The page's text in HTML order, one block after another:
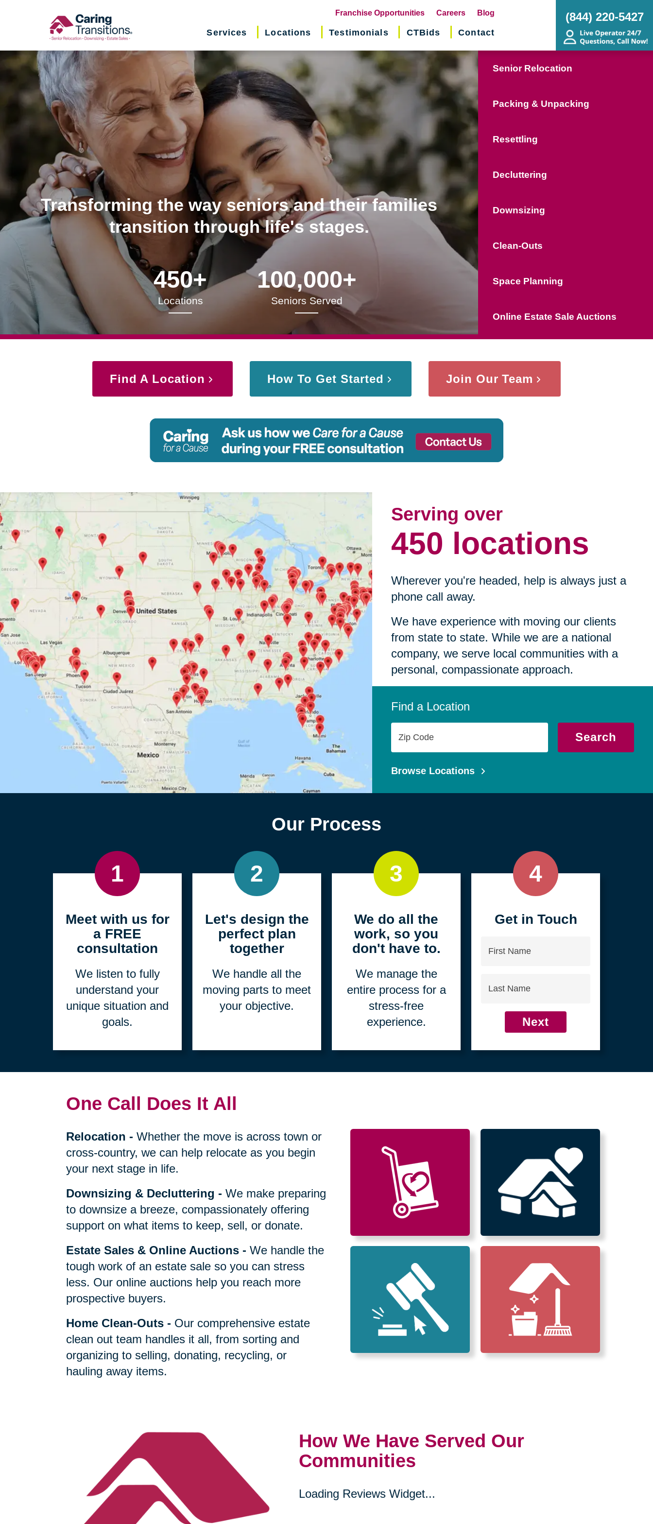
Franchise Opportunities(opens
in
Careers Blog
Services Locations Testimonials CTBids Contact
(844) 220-5427
Transforming the way seniors and their families
transition through life's stages.
450+
Locations
100,000+
Seniors Served
Senior Relocation
Packing & Unpacking
Resettling
Decluttering
Downsizing
Clean-Outs
Space Planning
Online Estate Sale Auctions
Find A Location How To Get Started Join Our Team
Serving over
450 locations
Wherever you're headed, help is always just a
phone call away.
We have experience with moving our clients
from state to state. While we are a national
company, we serve local communities with a
personal, compassionate approach.
Find a Location
Code
Search
Browse Locations
Our Process
1
Meet with us for
a FREE
consultation
We listen to fully
understand your
unique situation and
goals.
2
Let's design the
perfect plan
together
We handle all the
moving parts to meet
your objective.
3
We do all the
work, so you
don't have to.
We manage the
entire process for a
stress-free
experience.
4
Get in Touch
Next
One Call Does It All
Relocation -Whether the move is across town or
cross-country, we can help relocate as you begin
your next stage in life.
Downsizing & Decluttering -We make preparing
to downsize a breeze, compassionately offering
support on what items to keep, sell, or donate.
Estate Sales & Online Auctions -We handle the
tough work of an estate sale so you can stress
less. Our online auctions help you reach more
prospective buyers.
Home Clean-Outs - Our comprehensive estate
clean out team handles it all, from sorting and
organizing to selling, donating, recycling, or
hauling away items.
How We Have Served Our
Communities
Loading Reviews Widget...